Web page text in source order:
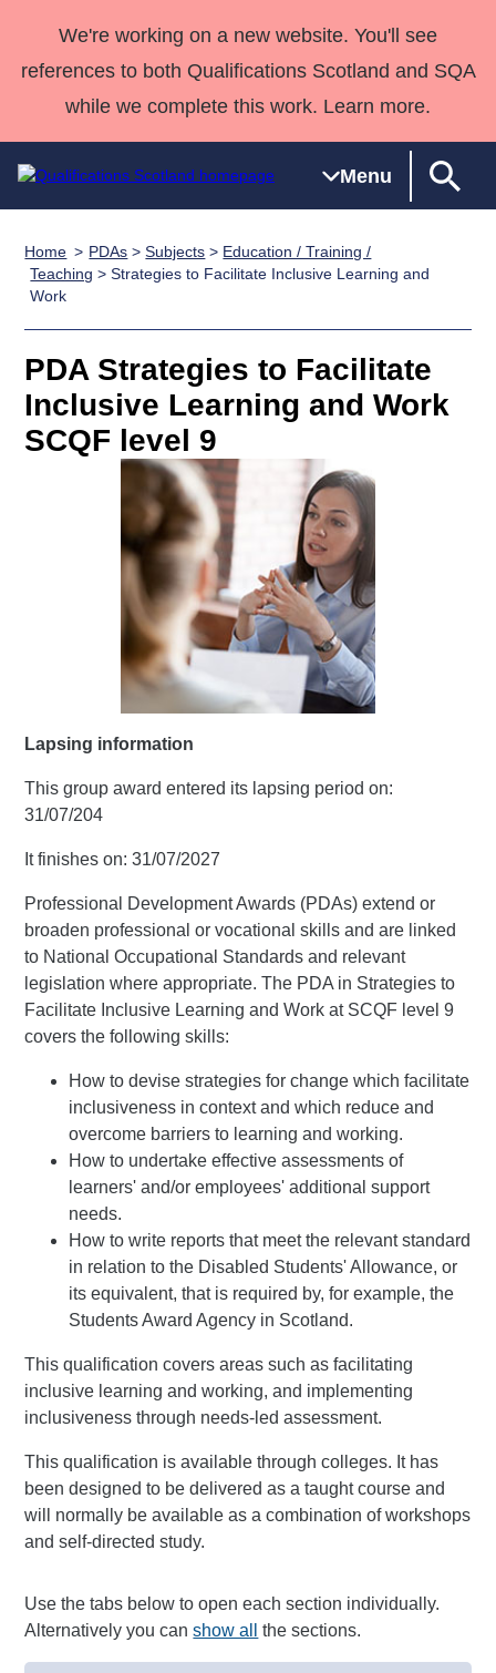
We're working on a new website. You'll see
references to both Qualifications Scotland and SQA
while we complete this work. Learn more.
Menu
Qualifications
Home
Search
Qualifications
Unit Search
Learner
resources
National
Skills for
work
NCs and
NPAs
HNCs and
SVQs
Professional
Development
Awards
Advanced
Qualifications
England and
Wales
Deliver
Qualifications
Home
Quality Assurance
Case Studies
support team
Consultancy
Qualifications
Past papers
About us
Home PDAs >Subjects > Education / Training /
Teaching > Strategies to Facilitate Inclusive Learning and
Work
PDA Strategies to Facilitate
Inclusive Learning and Work
SCQF level 9
Lapsing information
This group award entered its lapsing period on:
31/07/204
It finishes on: 31/07/2027
Professional Development Awards (PDAs) extend or
broaden professional or vocational skills and are linked
to National Occupational Standards and relevant
legislation where appropriate. The PDA in Strategies to
Facilitate Inclusive Learning and Work at SCQF level 9
covers the following skills:
How to devise strategies for change which facilitate
inclusiveness in context and which reduce and
overcome barriers to learning and working.
How to undertake effective assessments of
learners' and/or employees' additional support
needs.
How to write reports that meet the relevant standard
in relation to the Disabled Students' Allowance, or
its equivalent, that is required by, for example, the
Students Award Agency in Scotland.
This qualification covers areas such as facilitating
inclusive learning and working, and implementing
inclusiveness through needs-led assessment.
This qualification is available through colleges. It has
been designed to be delivered as a taught course and
will normally be available as a combination of workshops
and self-directed study.
Use the tabs below to open each section individually.
Alternatively you canshow all the sections.